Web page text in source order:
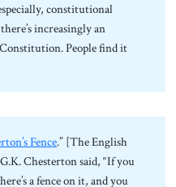
constitutional
increasingly an
People find it
Fence.” [The English
Chesterton said, “If you
a fence on it, and you